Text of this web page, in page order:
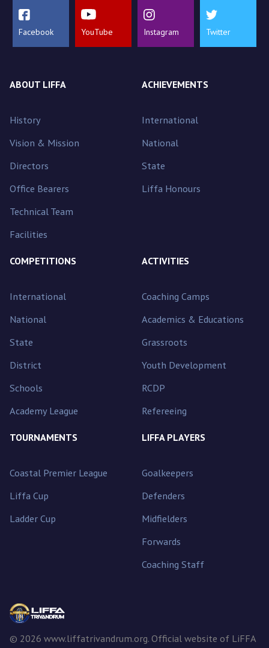
Facebook YouTube Instagram Twitter
ABOUT LIFFA
History
Vision & Mission
Directors
Office Bearers
Technical Team
Facilities
ACHIEVEMENTS
International
National
State
Liffa Honours
COMPETITIONS
International
National
State
District
Schools
Academy League
ACTIVITIES
Coaching Camps
Academics & Educations
Grassroots
Youth Development
RCDP
Refereeing
TOURNAMENTS
Coastal Premier League
Liffa Cup
Ladder Cup
LIFFA PLAYERS
Goalkeepers
Defenders
Midfielders
Forwards
Coaching Staff
© 2026 www.liffatrivandrum.org. Official website of LiFFA